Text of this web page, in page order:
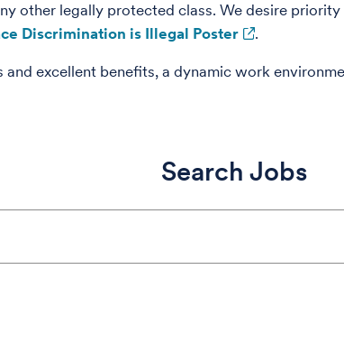
other legally protected class. We desire
Discrimination is Illegal Poster
.
excellent benefits, a dynamic work
Search Jobs